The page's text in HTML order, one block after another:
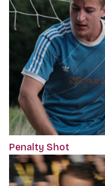
Penalty Shot